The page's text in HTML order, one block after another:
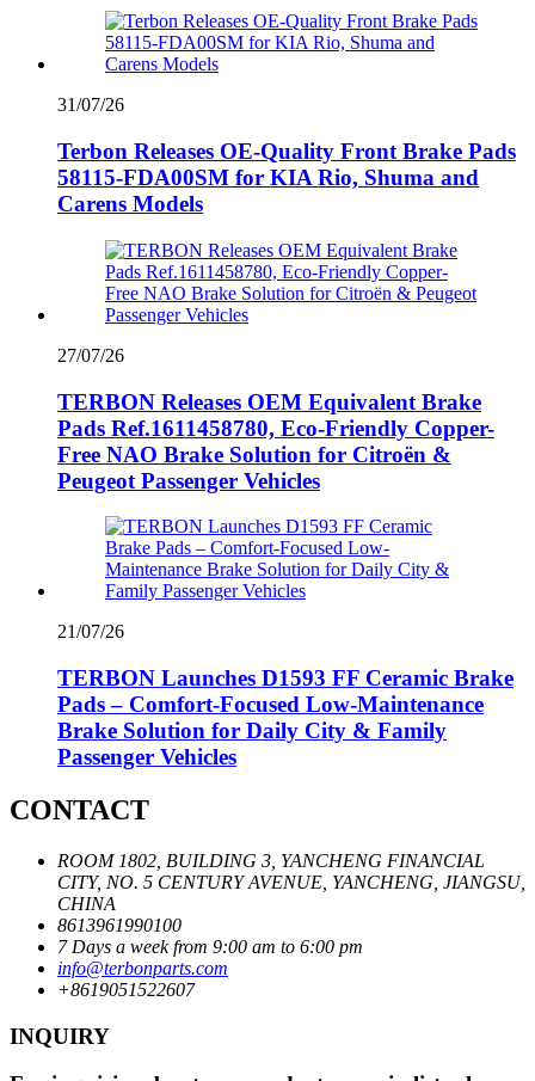
31/07/26
Terbon Releases OE-Quality Front Brake Pads
58115-FDA00SM for KIA Rio, Shuma and
Carens Models
27/07/26
TERBON Releases OEM Equivalent Brake
Pads Ref.1611458780, Eco-Friendly Copper-
Free NAO Brake Solution for Citroën &
Peugeot Passenger Vehicles
21/07/26
TERBON Launches D1593 FF Ceramic Brake
Pads – Comfort-Focused Low-Maintenance
Brake Solution for Daily City & Family
Passenger Vehicles
CONTACT
ROOM 1802, BUILDING 3, YANCHENG FINANCIAL
CITY, NO. 5 CENTURY AVENUE, YANCHENG, JIANGSU,
CHINA
8613961990100
7 Days a week from 9:00 am to 6:00 pm
info@terbonparts.com
+8619051522607
INQUIRY